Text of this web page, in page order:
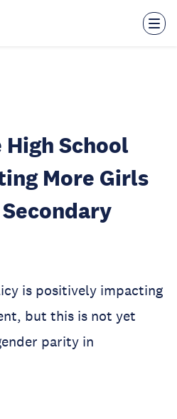
High School
More Girls
is positively impacting
but this is not yet
parity in